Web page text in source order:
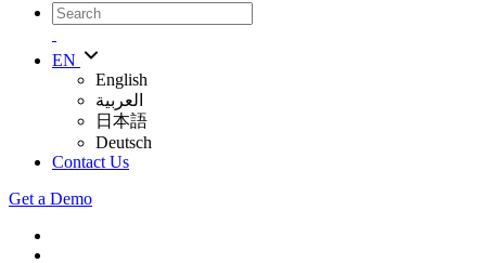
EN
English
العربية
日本語
Deutsch
Contact Us
Get a Demo